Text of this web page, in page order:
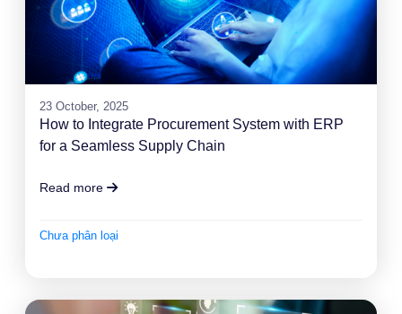
23 October, 2025
How to Integrate Procurement System with ERP
for a Seamless Supply Chain
Read more
Chưa phân loại